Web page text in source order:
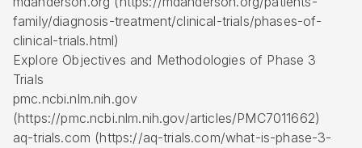
family/diagnosis-treatment/clinical-trials/phases-of-
clinical-trials.html)
Explore Objectives and Methodologies of Phase 3
Trials
pmc.ncbi.nlm.nih.gov
(https://pmc.ncbi.nlm.nih.gov/articles/PMC7011662)
aq-trials.com (https://aq-trials.com/what-is-phase-3-